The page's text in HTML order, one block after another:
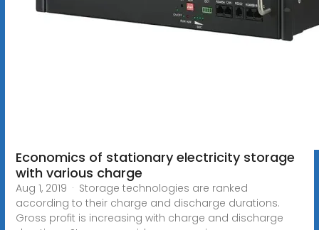
Economics of stationary electricity storage
with various charge
Aug 1, 2019 · Storage technologies are ranked
according to their charge and discharge durations.
Gross profit is increasing with charge and discharge